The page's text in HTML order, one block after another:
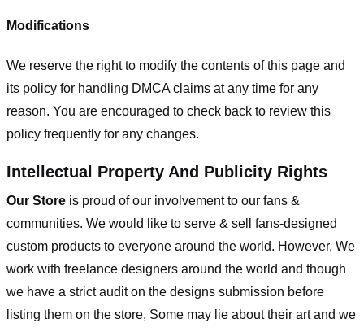
Modifications
We reserve the right to modify the contents of this page and
its policy for handling DMCA claims at any time for any
reason. You are encouraged to check back to review this
policy frequently for any changes.
Intellectual Property And Publicity Rights
Our Store is proud of our involvement to our fans &
communities. We would like to serve & sell fans-designed
custom products to everyone around the world. However, We
work with freelance designers around the world and though
we have a strict audit on the designs submission before
listing them on the store, Some may lie about their art and we